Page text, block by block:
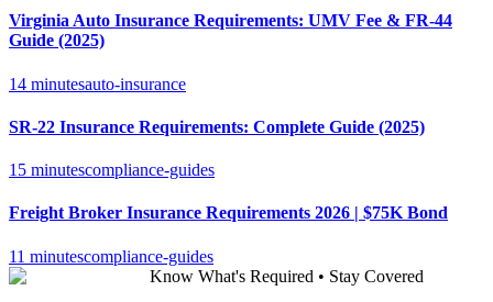
Virginia Auto Insurance Requirements: UMV Fee & FR-44
Guide (2025)
14 minutesauto-insurance
SR-22 Insurance Requirements: Complete Guide (2025)
15 minutescompliance-guides
Freight Broker Insurance Requirements 2026 | $75K Bond
11 minutescompliance-guides
Know What's Required • Stay Covered